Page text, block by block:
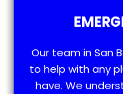
Our team in San
to help with any
have. We